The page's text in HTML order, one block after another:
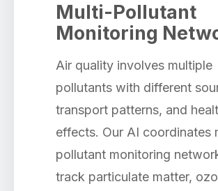
Multi-Pollutant
Monitoring
Air quality involves multiple
pollutants with different
transport patterns, and
effects. Our AI coordinates
pollutant monitoring
track particulate matter,